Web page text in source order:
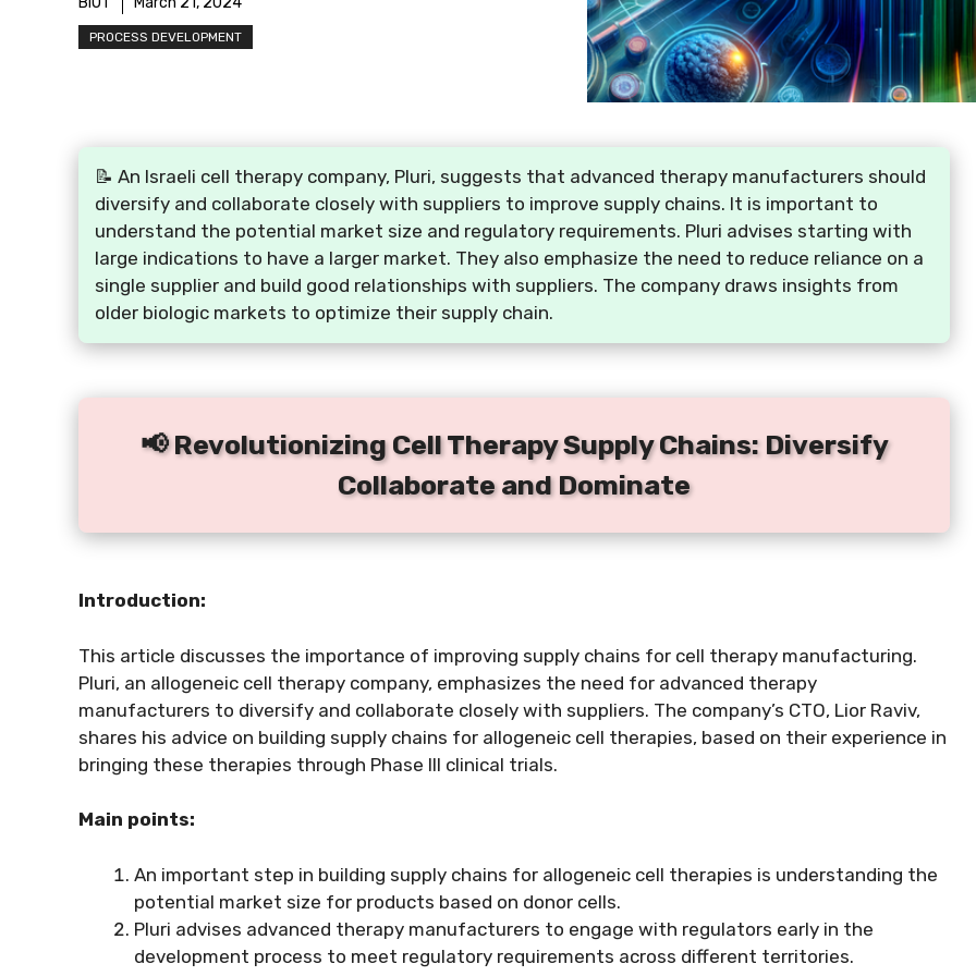
PROCESS DEVELOPMENT
📝 An Israeli cell therapy company, Pluri, suggests that advanced therapy manufacturers should
diversify and collaborate closely with suppliers to improve supply chains. It is important to
understand the potential market size and regulatory requirements. Pluri advises starting with
large indications to have a larger market. They also emphasize the need to reduce reliance on a
single supplier and build good relationships with suppliers. The company draws insights from
older biologic markets to optimize their supply chain.
📢 Revolutionizing Cell Therapy Supply Chains: Diversify
Collaborate and Dominate
Introduction:
This article discusses the importance of improving supply chains for cell therapy manufacturing.
Pluri, an allogeneic cell therapy company, emphasizes the need for advanced therapy
manufacturers to diversify and collaborate closely with suppliers. The company’s CTO, Lior Raviv,
shares his advice on building supply chains for allogeneic cell therapies, based on their experience in
bringing these therapies through Phase III clinical trials.
Main points:
An important step in building supply chains for allogeneic cell therapies is understanding the
potential market size for products based on donor cells.
Pluri advises advanced therapy manufacturers to engage with regulators early in the
development process to meet regulatory requirements across different territories.